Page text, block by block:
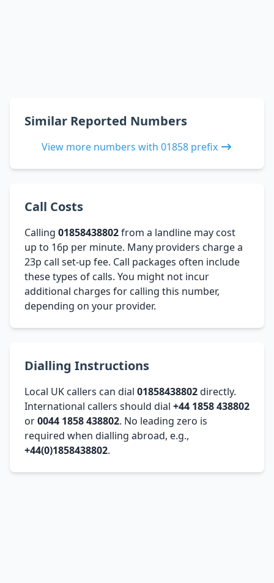
Similar Reported Numbers
View more numbers with 01858 prefix
Call Costs
Calling 01858438802from a landline may cost
up to 16p per minute. Many providers charge a
23p call set-up fee. Call packages often include
these types of calls. You might not incur
additional charges for calling this number,
depending on your provider.
Dialling Instructions
Local UK callers can dial 01858438802directly.
International callers should dial +44 1858 438802
or0044 1858 438802. No leading zero is
required when dialling abroad, e.g.,
+44(0)1858438802.